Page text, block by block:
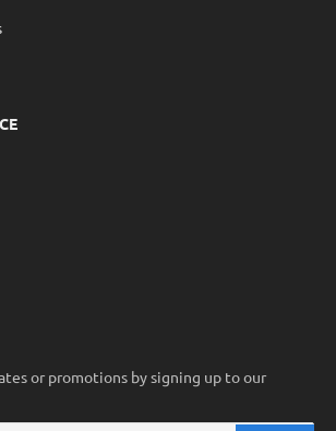
or promotions by signing up to our